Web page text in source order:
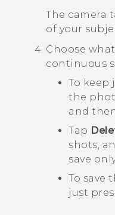
The camera
of your
Choose
continuous
To keep
the
and
Tap
shots,
save
To save
just